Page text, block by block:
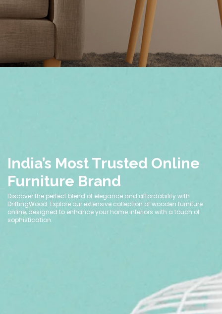
India’s Most Trusted Online
Furniture Brand
Discover the perfect blend of elegance and affordability with
DriftingWood. Explore our extensive collection of wooden furniture
online, designed to enhance your home interiors with a touch of
sophistication.